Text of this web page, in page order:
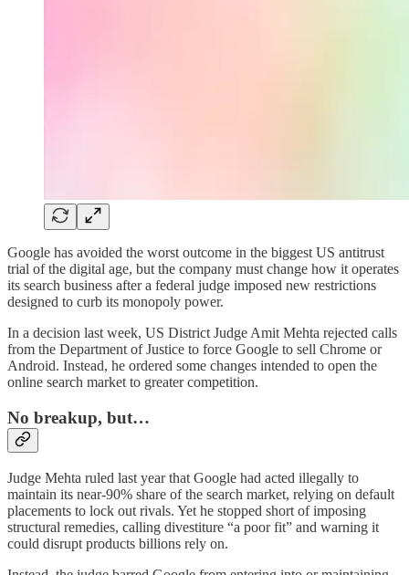
Google has avoided the worst outcome in the biggest US antitrust
trial of the digital age, but the company must change how it operates
its search business after a federal judge imposed new restrictions
designed to curb its monopoly power.
In a decision last week, US District Judge Amit Mehta rejected calls
from the Department of Justice to force Google to sell Chrome or
Android. Instead, he ordered some changes intended to open the
online search market to greater competition.
No breakup, but…
Judge Mehta ruled last year that Google had acted illegally to
maintain its near-90% share of the search market, relying on default
placements to lock out rivals. Yet he stopped short of imposing
structural remedies, calling divestiture “a poor fit” and warning it
could disrupt products billions rely on.